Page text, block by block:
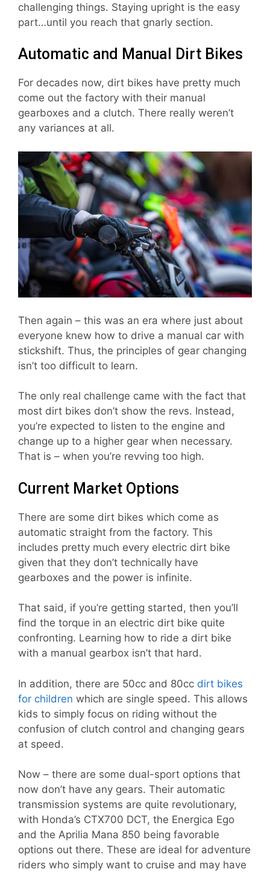
challenging things. Staying upright is the easy
part…until you reach that gnarly section.
Automatic and Manual Dirt Bikes
For decades now, dirt bikes have pretty much
come out the factory with their manual
gearboxes and a clutch. There really weren’t
any variances at all.
Then again – this was an era where just about
everyone knew how to drive a manual car with
stickshift. Thus, the principles of gear changing
isn’t too difficult to learn.
The only real challenge came with the fact that
most dirt bikes don’t show the revs. Instead,
you’re expected to listen to the engine and
change up to a higher gear when necessary.
That is – when you’re revving too high.
Current Market Options
There are some dirt bikes which come as
automatic straight from the factory. This
includes pretty much every electric dirt bike
given that they don’t technically have
gearboxes and the power is infinite.
That said, if you’re getting started, then you’ll
find the torque in an electric dirt bike quite
confronting. Learning how to ride a dirt bike
with a manual gearbox isn’t that hard.
In addition, there are 50cc and 80cc dirt bikes
for children which are single speed. This allows
kids to simply focus on riding without the
confusion of clutch control and changing gears
at speed.
Now – there are some dual-sport options that
now don’t have any gears. Their automatic
transmission systems are quite revolutionary,
with Honda’s CTX700 DCT, the Energica Ego
and the Aprilia Mana 850 being favorable
options out there. These are ideal for adventure
riders who simply want to cruise and may have